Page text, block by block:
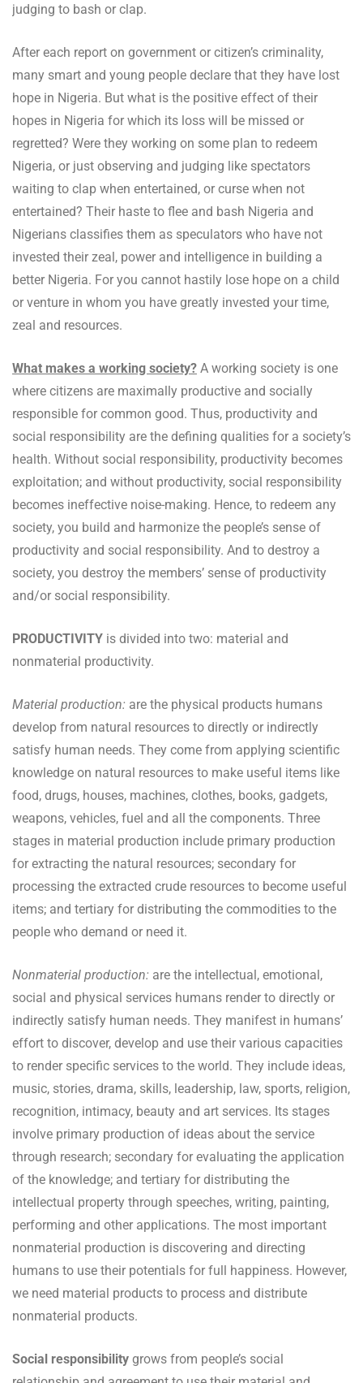
judging to bash or clap.
After each report on government or citizen’s criminality,
many smart and young people declare that they have lost
hope in Nigeria. But what is the positive effect of their
hopes in Nigeria for which its loss will be missed or
regretted? Were they working on some plan to redeem
Nigeria, or just observing and judging like spectators
waiting to clap when entertained, or curse when not
entertained? Their haste to flee and bash Nigeria and
Nigerians classifies them as speculators who have not
invested their zeal, power and intelligence in building a
better Nigeria. For you cannot hastily lose hope on a child
or venture in whom you have greatly invested your time,
zeal and resources.
What makes a working society? A working society is one
where citizens are maximally productive and socially
responsible for common good. Thus, productivity and
social responsibility are the defining qualities for a society’s
health. Without social responsibility, productivity becomes
exploitation; and without productivity, social responsibility
becomes ineffective noise-making. Hence, to redeem any
society, you build and harmonize the people’s sense of
productivity and social responsibility. And to destroy a
society, you destroy the members’ sense of productivity
and/or social responsibility.
PRODUCTIVITY is divided into two: material and
nonmaterial productivity.
Material production: are the physical products humans
develop from natural resources to directly or indirectly
satisfy human needs. They come from applying scientific
knowledge on natural resources to make useful items like
food, drugs, houses, machines, clothes, books, gadgets,
weapons, vehicles, fuel and all the components. Three
stages in material production include primary production
for extracting the natural resources; secondary for
processing the extracted crude resources to become useful
items; and tertiary for distributing the commodities to the
people who demand or need it.
Nonmaterial production: are the intellectual, emotional,
social and physical services humans render to directly or
indirectly satisfy human needs. They manifest in humans’
effort to discover, develop and use their various capacities
to render specific services to the world. They include ideas,
music, stories, drama, skills, leadership, law, sports, religion,
recognition, intimacy, beauty and art services. Its stages
involve primary production of ideas about the service
through research; secondary for evaluating the application
of the knowledge; and tertiary for distributing the
intellectual property through speeches, writing, painting,
performing and other applications. The most important
nonmaterial production is discovering and directing
humans to use their potentials for full happiness. However,
we need material products to process and distribute
nonmaterial products.
Social responsibility grows from people’s social